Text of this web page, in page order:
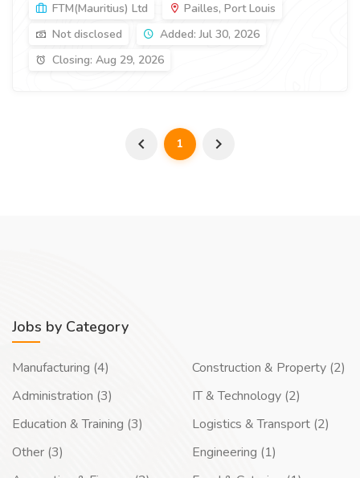
FTM(Mauritius) Ltd
Pailles, Port Louis
Not disclosed
Added: Jul 30, 2026
Closing: Aug 29, 2026
1
Jobs by Category
Manufacturing (4)
Administration (3)
Education & Training (3)
Other (3)
Construction & Property (2)
IT & Technology (2)
Logistics & Transport (2)
Engineering (1)